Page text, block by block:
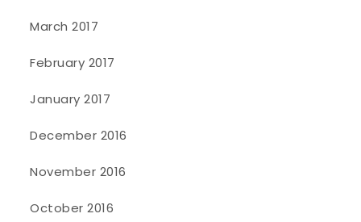
March 2017
February 2017
January 2017
December 2016
November 2016
October 2016